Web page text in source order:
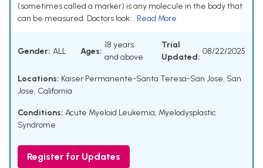
(sometimes called a marker) is any molecule in the body that
can be measured. Doctors look... Read More
Gender: ALL Ages:
18 years
and above
Trial
Updated:
08/22/2025
Locations: Kaiser Permanente-Santa Teresa-San Jose, San
Jose, California
Conditions: Acute Myeloid Leukemia, Myelodysplastic
Syndrome
Register for Updates